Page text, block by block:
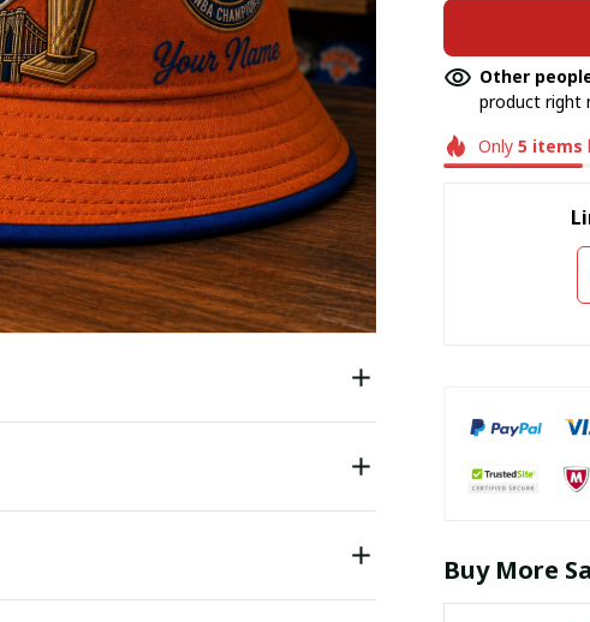
Other
product right
Only5 items
Buy More